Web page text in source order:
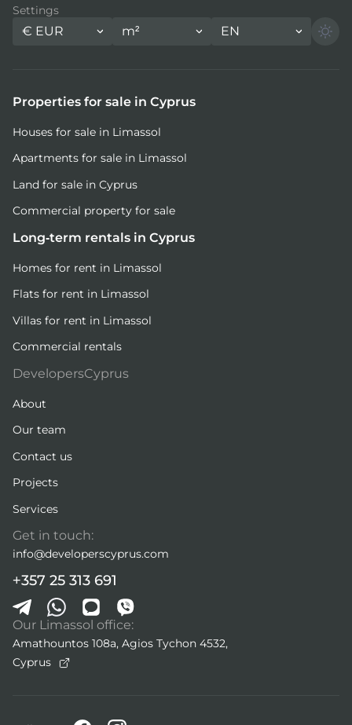
Settings
€ EUR m² EN
Properties for sale in Cyprus
Houses for sale in Limassol
Apartments for sale in Limassol
Land for sale in Cyprus
Commercial property for sale
Long-term rentals in Cyprus
Homes for rent in Limassol
Flats for rent in Limassol
Villas for rent in Limassol
Commercial rentals
DevelopersCyprus
About
Our team
Contact us
Projects
Services
Get in touch:
info@developerscyprus.com
+357 25 313 691
Our Limassol office:
Amathountos 108a, Agios Tychon 4532,
Cyprus